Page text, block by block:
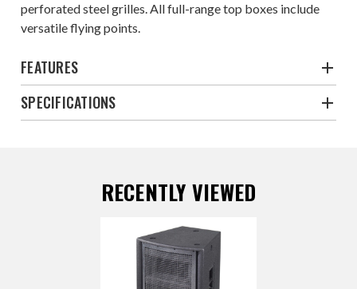
perforated steel grilles. All full-range top boxes include
versatile flying points.
FEATURES
SPECIFICATIONS
RECENTLY VIEWED